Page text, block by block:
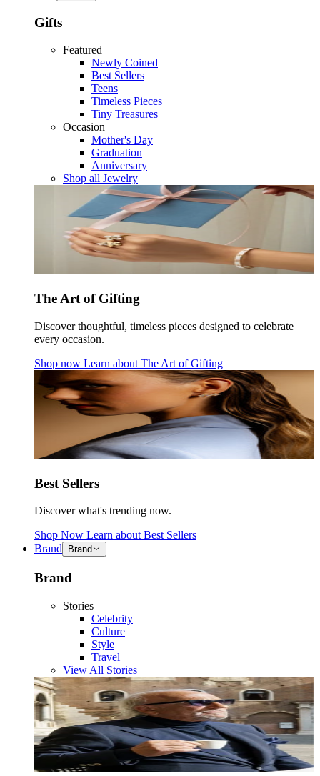
Gifts
Featured
Newly Coined
Best Sellers
Teens
Timeless Pieces
Tiny Treasures
Occasion
Mother's Day
Graduation
Anniversary
Shop all Jewelry
The Art of Gifting
Discover thoughtful, timeless pieces designed to celebrate
every occasion.
Shop now Learn about The Art of Gifting
Best Sellers
Discover what's trending now.
Shop Now Learn about Best Sellers
Brand
Brand
Brand
Stories
Celebrity
Culture
Style
Travel
View All Stories